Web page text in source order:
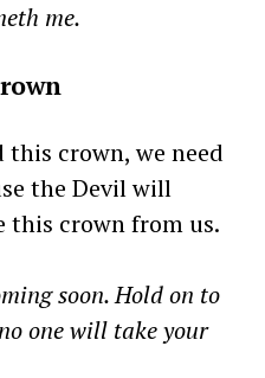
me.
this crown, we need
the Devil will
crown from us.
soon. Hold on to
one will take your